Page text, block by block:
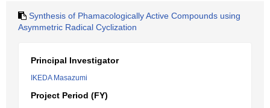
Synthesis of Phamacologically Active Compounds using
Asymmetric Radical Cyclization
Principal Investigator
IKEDA Masazumi
Project Period (FY)